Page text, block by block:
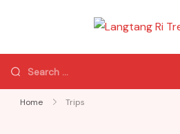
Home Trips